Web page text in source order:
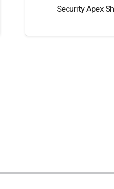
Security Apex